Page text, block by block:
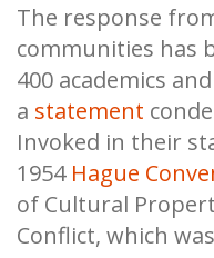
The response
communities has
400 academics
a statement
Invoked in their
1954 Hague
of Cultural
Conflict, which